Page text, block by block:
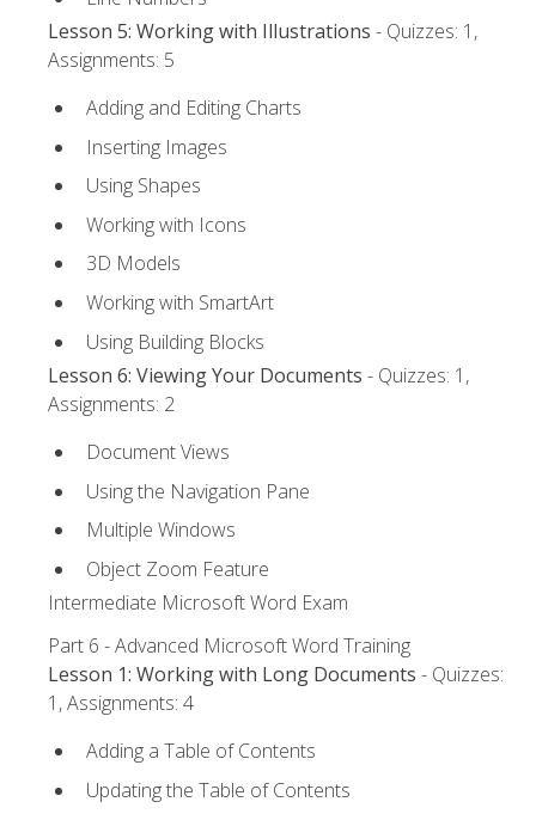
Lesson 5: Working with Illustrations - Quizzes: 1,
Assignments: 5
Adding and Editing Charts
Inserting Images
Using Shapes
Working with Icons
3D Models
Working with SmartArt
Using Building Blocks
Lesson 6: Viewing Your Documents - Quizzes: 1,
Assignments: 2
Document Views
Using the Navigation Pane
Multiple Windows
Object Zoom Feature
Intermediate Microsoft Word Exam
Part 6 - Advanced Microsoft Word Training
Lesson 1: Working with Long Documents - Quizzes:
1, Assignments: 4
Adding a Table of Contents
Updating the Table of Contents